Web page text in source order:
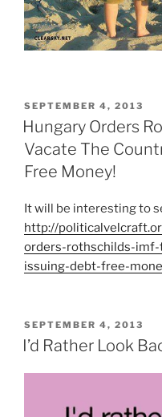
POSTED
ON
SEPTEMBER 4, 2013
Hungary Orders
Vacate The
Free Money!
It will be interesting to
http://
orders-rothschilds-
issuing-debt-free-
POSTED
ON
SEPTEMBER 4, 2013
I’d Rather Look